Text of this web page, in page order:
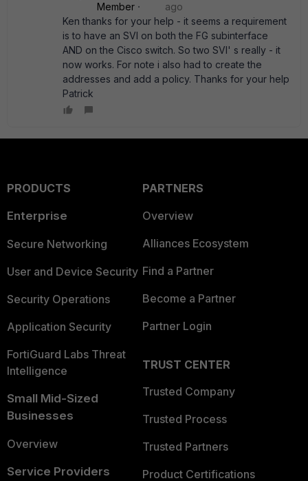
Member
ago
Ken thanks for your help - it seems a requirement
is to have an SVI on both the FG subinterface
AND on the Cisco switch. So two SVI' s really - it
now works. For note i also had to create the
addresses and add a policy. Thanks for your help
Patrick
PRODUCTS
Enterprise
Secure Networking
User and Device Security
Security Operations
Application Security
FortiGuard Labs Threat
Intelligence
Small Mid-Sized
Businesses
Overview
Service Providers
PARTNERS
Overview
Alliances Ecosystem
Find a Partner
Become a Partner
Partner Login
TRUST CENTER
Trusted Company
Trusted Process
Trusted Partners
Product Certifications